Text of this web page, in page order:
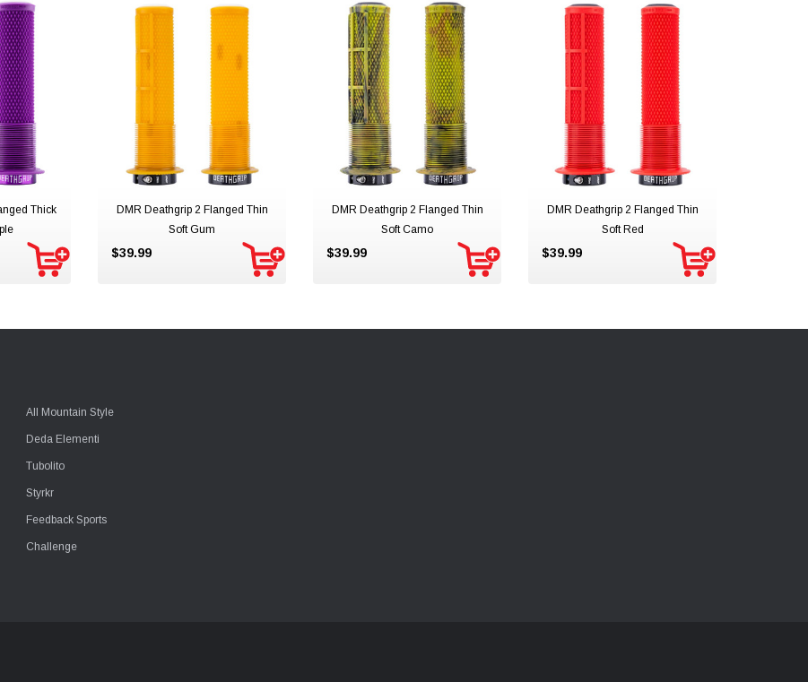
Thick
DMR Deathgrip 2 Flanged Thin
Soft Gum
$39.99
DMR Deathgrip 2 Flanged Thin
Soft Camo
$39.99
DMR Deathgrip 2 Flanged Thin
Soft Red
$39.99
All Mountain Style
Deda Elementi
Tubolito
Styrkr
Feedback Sports
Challenge